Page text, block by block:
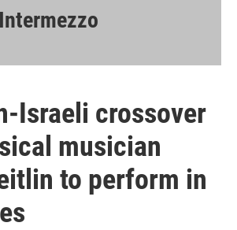
Intermezzo
Israeli crossover
musician
to perform in